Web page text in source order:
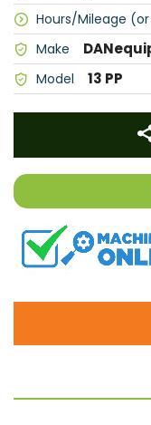
Hours/Mileage
Make
Model 13 PP